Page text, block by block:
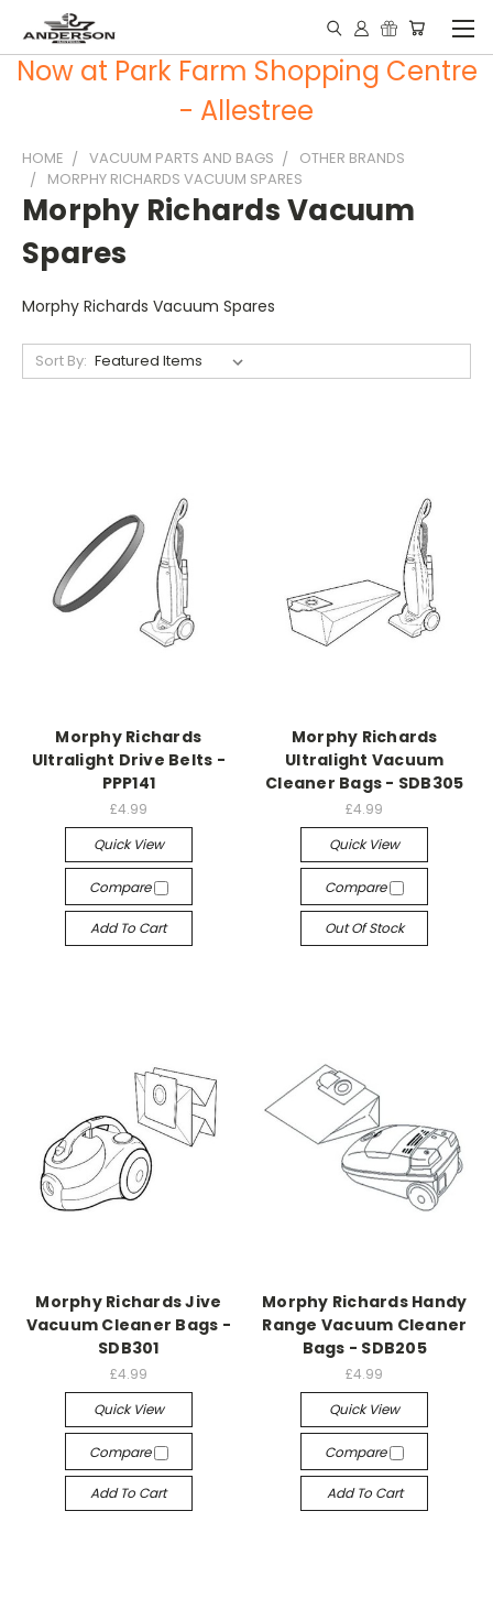
Now at Park Farm Shopping Centre
- Allestree
HOME VACUUM PARTS AND BAGS
OTHER BRANDS
MORPHY RICHARDS VACUUM SPARES
Morphy Richards Vacuum
Spares
Morphy Richards Vacuum Spares
Sort By:
Morphy Richards
Ultralight Drive Belts -
PPP141
£4.99
Quick View
Compare
Add To Cart
Morphy Richards
Ultralight Vacuum
Cleaner Bags - SDB305
£4.99
Quick View
Compare
Out Of Stock
Morphy Richards Jive
Vacuum Cleaner Bags -
SDB301
£4.99
Quick View
Compare
Add To Cart
Morphy Richards Handy
Range Vacuum Cleaner
Bags - SDB205
£4.99
Quick View
Compare
Add To Cart